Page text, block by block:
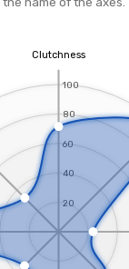
100
80
60
40
20
Clutchness